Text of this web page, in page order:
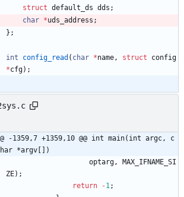
struct default_ds dds ;
char *uds_address ;
} ;
int config_read ( char *name , struct
config
*cfg) ;
@ -1359,7 +1359,10 @@ int main(int argc, c
har *argv[])
optarg ,
MAX_IFNAME_SI
ZE) ;
return
-1 ;